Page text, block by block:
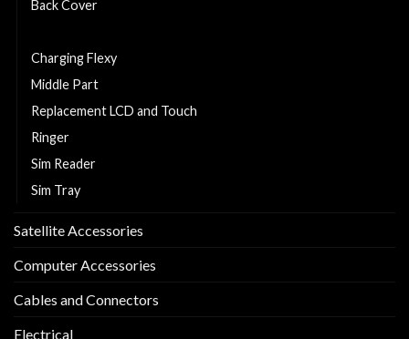
Back Cover
Charging Flexy
Middle Part
Replacement LCD and Touch
Ringer
Sim Reader
Sim Tray
Satellite Accessories
Computer Accessories
Cables and Connectors
Electrical